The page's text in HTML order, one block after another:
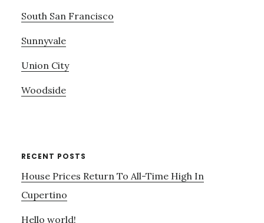
South San Francisco
Sunnyvale
Union City
Woodside
RECENT POSTS
House Prices Return To All-Time High In
Cupertino
Hello world!